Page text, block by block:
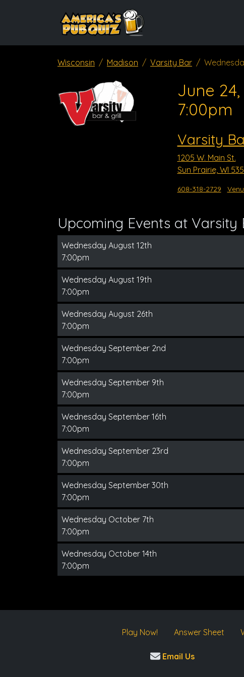
Wisconsin Madison Varsity Bar
June
7:00pm
Varsity
1205 W. Main St.
Sun Prairie, WI
608-318-2729
Upcoming Events at Varsity
Wednesday August 12th
7:00pm
Wednesday August 19th
7:00pm
Wednesday August 26th
7:00pm
Wednesday September 2nd
7:00pm
Wednesday September 9th
7:00pm
Wednesday September 16th
7:00pm
Wednesday September 23rd
7:00pm
Wednesday September 30th
7:00pm
Wednesday October 7th
7:00pm
Wednesday October 14th
7:00pm
Play Now! Answer Sheet
Email Us